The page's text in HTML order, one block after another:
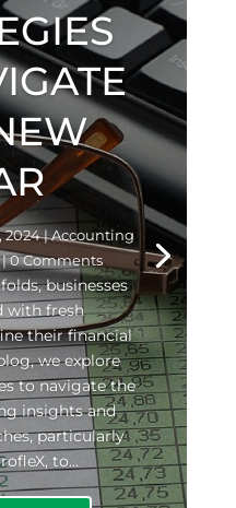
2024|Accounting
| 0 Comments
businesses
with fresh
their financial
we explore
to navigate the
insights and
particularly
to...